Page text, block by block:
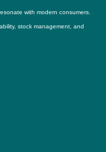
with modern consumers.
stock management, and